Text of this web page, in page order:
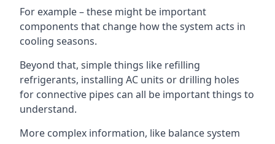
For example – these might be important
components that change how the system acts in
cooling seasons.
Beyond that, simple things like refilling
refrigerants, installing AC units or drilling holes
for connective pipes can all be important things to
understand.
More complex information, like balance system